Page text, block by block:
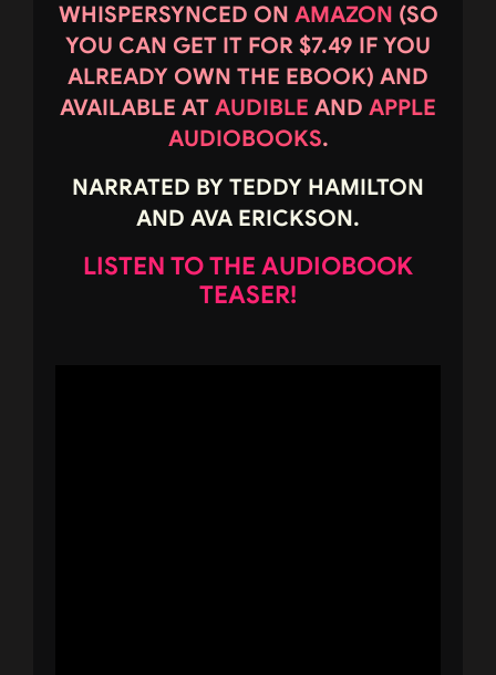
WHISPERSYNCED ON AMAZON (SO
YOU CAN GET IT FOR $7.49 IF YOU
ALREADY OWN THE EBOOK) AND
AVAILABLE AT AUDIBLE AND APPLE
AUDIOBOOKS.
NARRATED BY TEDDY HAMILTON
AND AVA ERICKSON.
LISTEN TO THE AUDIOBOOK
TEASER!